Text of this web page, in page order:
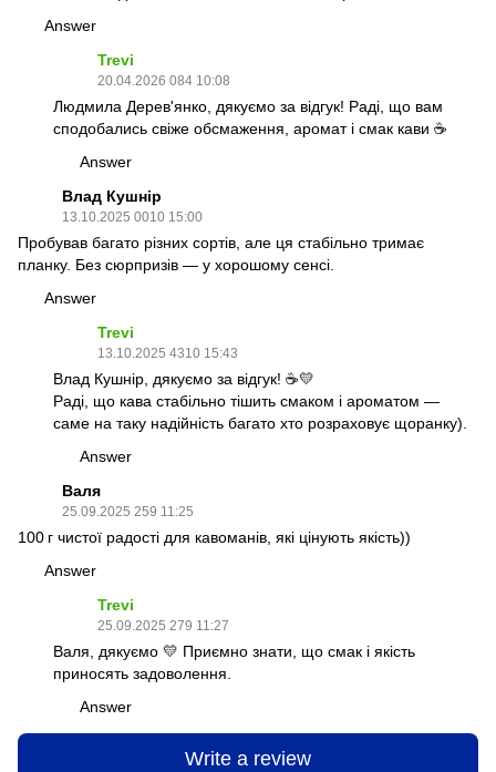
Answer
Trevi
20.04.2026 084 10:08
Людмила Дерев'янко, дякуємо за відгук! Раді, що вам
сподобались свіже обсмаження, аромат і смак кави ☕️
Answer
Влад Кушнір
13.10.2025 0010 15:00
Пробував багато різних сортів, але ця стабільно тримає
планку. Без сюрпризів — у хорошому сенсі.
Answer
Trevi
13.10.2025 4310 15:43
Влад Кушнір, дякуємо за відгук! ☕💛
Раді, що кава стабільно тішить смаком і ароматом —
саме на таку надійність багато хто розраховує щоранку).
Answer
Валя
25.09.2025 259 11:25
100 г чистої радості для кавоманів, які цінують якість))
Answer
Trevi
25.09.2025 279 11:27
Валя, дякуємо 💛 Приємно знати, що смак і якість
приносять задоволення.
Answer
Write a review